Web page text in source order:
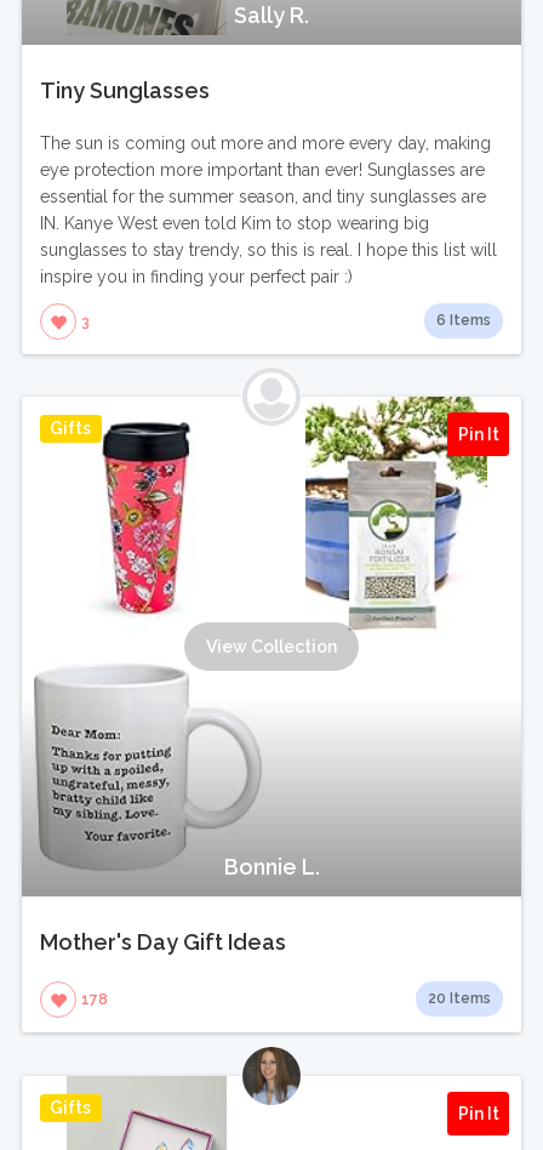
Sally R.
Tiny Sunglasses
The sun is coming out more and more every day, making
eye protection more important than ever! Sunglasses are
essential for the summer season, and tiny sunglasses are
IN. Kanye West even told Kim to stop wearing big
sunglasses to stay trendy, so this is real. I hope this list will
inspire you in finding your perfect pair :)
3 6 Items
Gifts Pin It
View Collection
Bonnie L.
Mother's Day Gift Ideas
178 20 Items
Gifts Pin It